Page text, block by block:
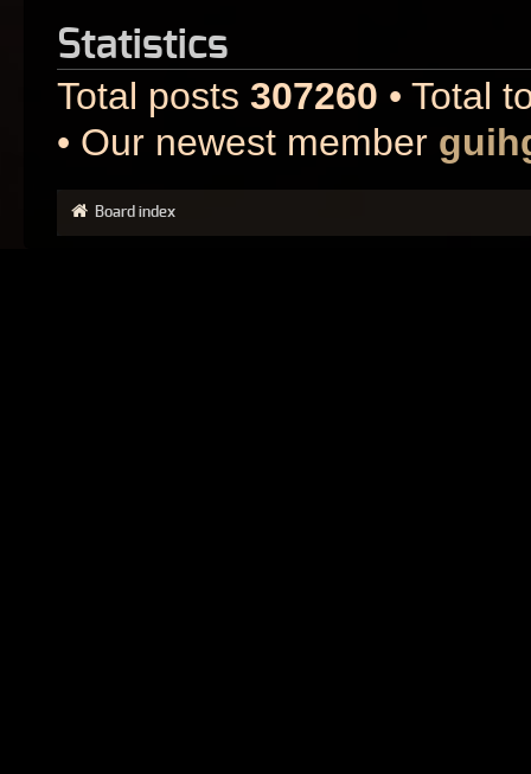
Statistics
Total posts 307260 • Total
• Our newest member
Board index